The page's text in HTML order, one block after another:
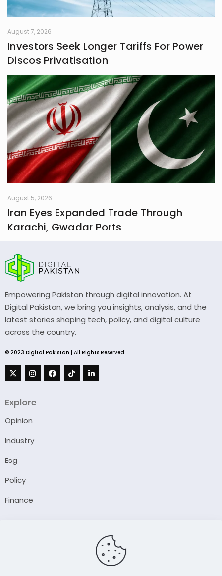
August 7, 2026
Investors Seek Longer Tariffs For Power
Discos Privatisation
August 5, 2026
Iran Eyes Expanded Trade Through
Karachi, Gwadar Ports
Empowering Pakistan through digital innovation. At
Digital Pakistan, we bring you insights, analysis, and the
latest stories shaping tech, policy, and digital culture
across the country.
© 2023 Digital Pakistan | All Rights Reserved
Explore
Opinion
Industry
Esg
Policy
Finance